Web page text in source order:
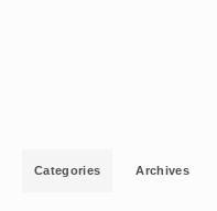
Categories Archives